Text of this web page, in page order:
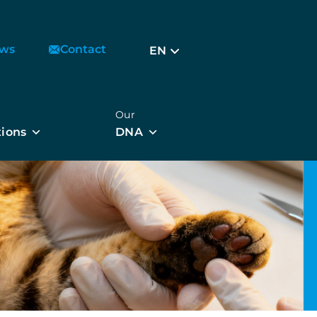
Contact EN
Our
DNA